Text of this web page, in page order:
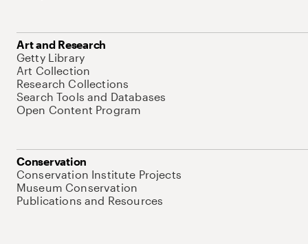
Art and Research
Getty Library
Art Collection
Research Collections
Search Tools and Databases
Open Content Program
Conservation
Conservation Institute Projects
Museum Conservation
Publications and Resources